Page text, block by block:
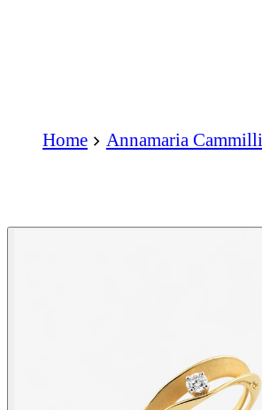
Home Annamaria Cammilli